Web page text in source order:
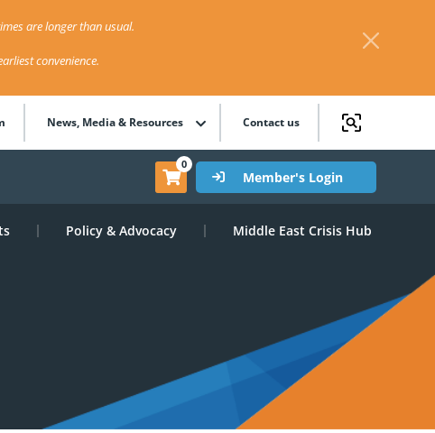
are longer than usual.
convenience.
News, Media & Resources Contact us
0
Member's Login
Policy & Advocacy Middle East Crisis Hub